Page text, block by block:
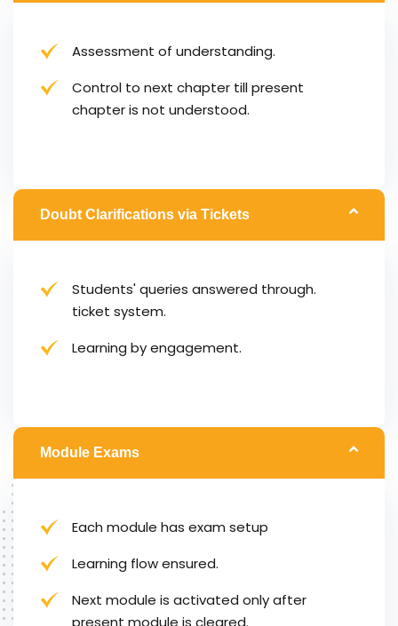
Assessment of understanding.
Control to next chapter till present
chapter is not understood.
Doubt Clarifications via Tickets
Students' queries answered through.
ticket system.
Learning by engagement.
Module Exams
Each module has exam setup
Learning flow ensured.
Next module is activated only after
present module is cleared.